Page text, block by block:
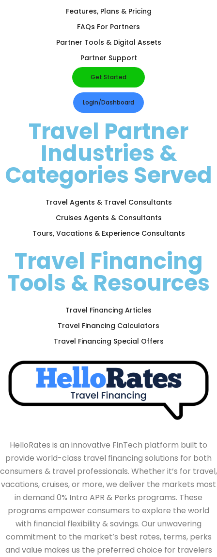
Features, Plans & Pricing
FAQs For Partners
Partner Tools & Digital Assets
Partner Support
Get Started
Login/Dashboard
Travel Partner
Industries &
Categories Served
Travel Agents & Travel Consultants
Cruises Agents & Consultants
Tours, Vacations & Experience Consultants
Travel Financing
Tools & Resources
Travel Financing Articles
Travel Financing Calculators
Travel Financing Special Offers
HelloRates is an innovative FinTech platform built to
provide world-class travel financing solutions for both
consumers & travel professionals. Whether it’s for travel,
vacations, cruises, or more, we deliver the markets most
in demand 0% Intro APR & Perks programs. These
programs empower consumers to explore the world
with financial flexibility & savings. Our unwavering
commitment to the market’s best rates, terms, perks
and value makes us the preferred choice for travelers